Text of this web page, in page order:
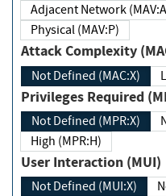
Adjacent Network
Physical (MAV:P)
Attack Complexity
Not Defined (MAC:X)
Privileges Required
Not Defined (MPR:X)
High (MPR:H)
User Interaction (MUI)
Not Defined (MUI:X)